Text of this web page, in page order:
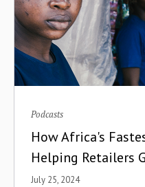
Podcasts
How Africa's
Helping Retailers
July 25, 2024